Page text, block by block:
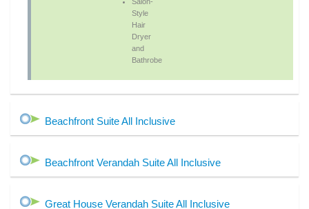
Style
Hair
Dryer
and
Bathrobe
Beachfront Suite All Inclusive
Beachfront Verandah Suite All Inclusive
Great House Verandah Suite All Inclusive